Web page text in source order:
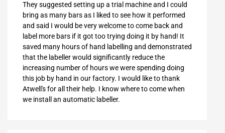
They suggested setting up a trial machine and I could
bring as many bars as I liked to see how it performed
and said I would be very welcome to come back and
label more bars if it got too trying doing it by hand! It
saved many hours of hand labelling and demonstrated
that the labeller would significantly reduce the
increasing number of hours we were spending doing
this job by hand in our factory. I would like to thank
Atwell's for all their help. I know where to come when
we install an automatic labeller.